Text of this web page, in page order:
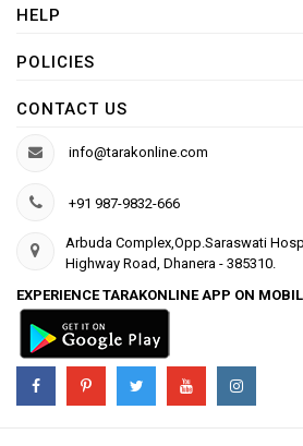
HELP
POLICIES
CONTACT US
info@tarakonline.com
+91 987-9832-666
Arbuda Complex,Opp.Saraswati
Highway Road, Dhanera - 385310.
EXPERIENCE TARAKONLINE APP ON